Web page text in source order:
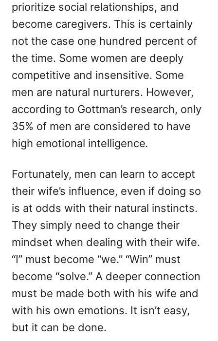
prioritize social relationships, and
become caregivers. This is certainly
not the case one hundred percent of
the time. Some women are deeply
competitive and insensitive. Some
men are natural nurturers. However,
according to Gottman’s research, only
35% of men are considered to have
high emotional intelligence.
Fortunately, men can learn to accept
their wife’s influence, even if doing so
is at odds with their natural instincts.
They simply need to change their
mindset when dealing with their wife.
“I” must become “we.” “Win” must
become “solve.” A deeper connection
must be made both with his wife and
with his own emotions. It isn’t easy,
but it can be done.